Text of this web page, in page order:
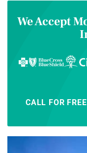
We Accept
CALL FOR